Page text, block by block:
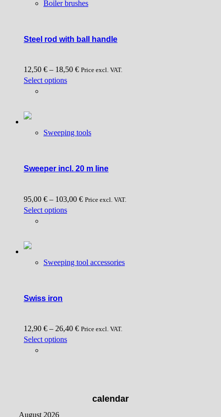
The
be
the
product
Boiler brushes
Steel rod with ball handle
12,50 € – 18,50 € Price excl. VAT.
Select optionsThis
The
be
the
product
Sweeping tools
Sweeper incl. 20 m line
95,00 € – 103,00 € Price excl. VAT.
Select optionsThis
The
the
product
Sweeping tool accessories
Swiss iron
12,90 € – 26,40 € Price excl. VAT.
Select optionsThis
calendar
August 2026